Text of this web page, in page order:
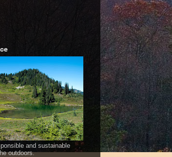
and sustainable
outdoors.